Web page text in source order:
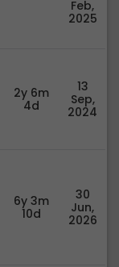
Feb,
2025
2y 6m
4d
13
Sep,
2024
6y 3m
10d
30
Jun,
2026